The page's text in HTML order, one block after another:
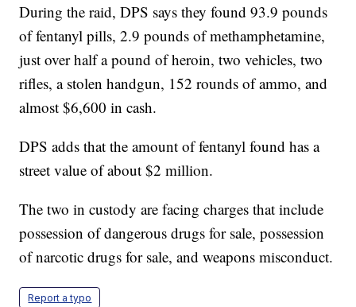
During the raid, DPS says they found 93.9 pounds
of fentanyl pills, 2.9 pounds of methamphetamine,
just over half a pound of heroin, two vehicles, two
rifles, a stolen handgun, 152 rounds of ammo, and
almost $6,600 in cash.
DPS adds that the amount of fentanyl found has a
street value of about $2 million.
The two in custody are facing charges that include
possession of dangerous drugs for sale, possession
of narcotic drugs for sale, and weapons misconduct.
Report a typo